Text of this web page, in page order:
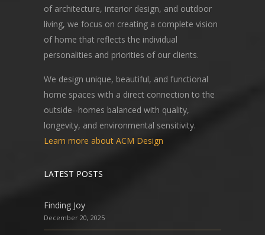
of architecture, interior design, and outdoor
living, we focus on creating a complete vision
of home that reflects the individual
personalities and priorities of our clients.
We design unique, beautiful, and functional
home spaces with a direct connection to the
outside--homes balanced with quality,
longevity, and environmental sensitivity.
Learn more about ACM Design
LATEST POSTS
Finding Joy
December 20, 2025